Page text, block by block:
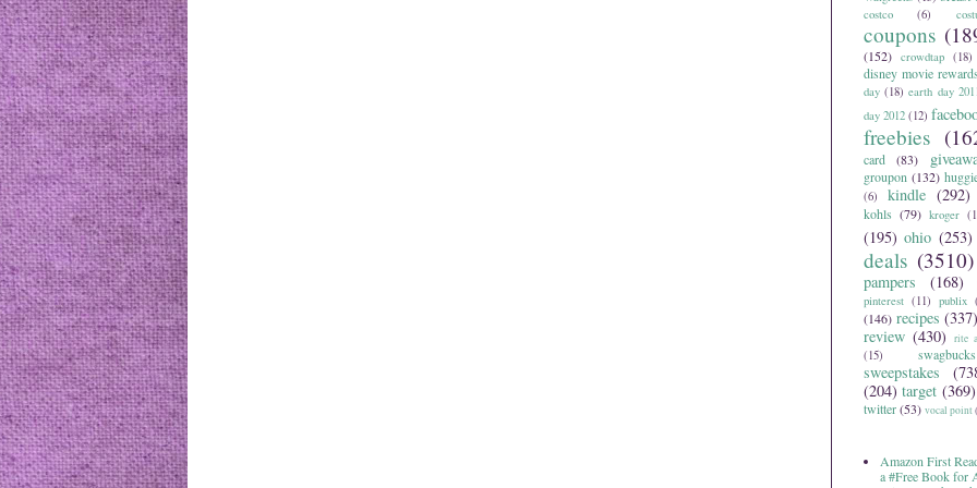
costco (6)
coupons
(152) crowdtap (18)
disney movie rewards
day (18) earth day
day 2012 (12)
freebies
card
(83)
groupon (132)
(6)
kindle (292)
kohls (79) kroger
(195) ohio (253)
deals (3510)
pampers (168)
pinterest (11) publix
(146) recipes (337)
review (430) rite
(15)
swagbucks
sweepstakes
(204) target (369)
twitter(53) vocal point
Amazon First
a #Free Book for